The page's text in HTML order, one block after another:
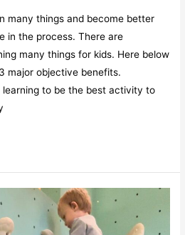
many things and become better
in the process. There are
many things for kids. Here below
major objective benefits.
learning to be the best activity to